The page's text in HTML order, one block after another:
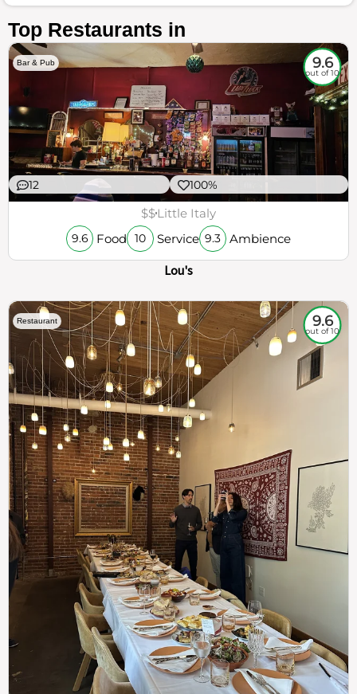
Top Restaurants in
Bar & Pub 9.6
out of 10
12 100%
$$Little Italy
9.6 Food 10 Service 9.3 Ambience
Lou's
Restaurant 9.6
out of 10